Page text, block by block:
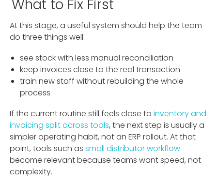
What to Fix First
At this stage, a useful system should help the team
do three things well:
see stock with less manual reconciliation
keep invoices close to the real transaction
train new staff without rebuilding the whole
process
If the current routine still feels close to inventory and
invoicing split across tools, the next step is usually a
simpler operating habit, not an ERP rollout. At that
point, tools such as small distributor workflow
become relevant because teams want speed, not
complexity.